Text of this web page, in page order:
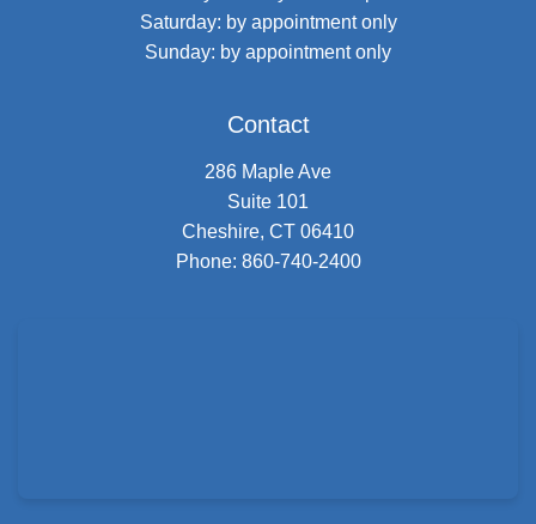
Saturday: by appointment only
Sunday: by appointment only
Contact
286 Maple Ave
Suite 101
Cheshire, CT 06410
Phone: 860-740-2400